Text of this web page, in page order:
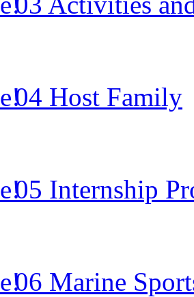
04 Host Family
05 Internship
06 Marine